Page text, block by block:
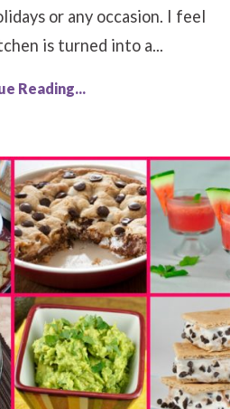
or any occasion. I feel
is turned into a...
Reading...